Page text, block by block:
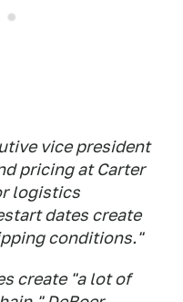
vice president
pricing at Carter
logistics
dates create
conditions."
create "a lot of